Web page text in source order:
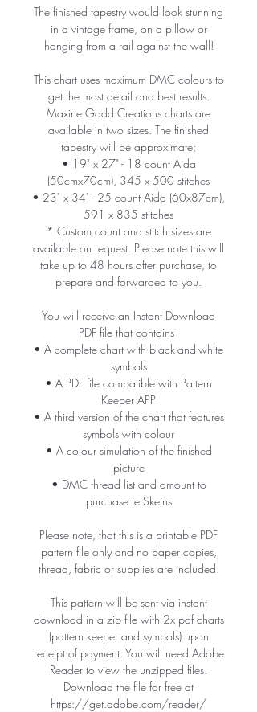
The finished tapestry would look stunning
in a vintage frame, on a pillow or
hanging from a rail against the wall!
This chart uses maximum DMC colours to
get the most detail and best results.
Maxine Gadd Creations charts are
available in two sizes. The finished
tapestry will be approximate;
• 19" x 27" - 18 count Aida
(50cmx70cm), 345 x 500 stitches
• 23" x 34" - 25 count Aida (60x87cm),
591 x 835 stitches
* Custom count and stitch sizes are
available on request. Please note this will
take up to 48 hours after purchase, to
prepare and forwarded to you.
You will receive an Instant Download
PDF file that contains -
• A complete chart with black-and-white
symbols
• A PDF file compatible with Pattern
Keeper APP
• A third version of the chart that features
symbols with colour
• A colour simulation of the finished
picture
• DMC thread list and amount to
purchase ie Skeins
Please note, that this is a printable PDF
pattern file only and no paper copies,
thread, fabric or supplies are included.
This pattern will be sent via instant
download in a zip file with 2x pdf charts
(pattern keeper and symbols) upon
receipt of payment. You will need Adobe
Reader to view the unzipped files.
Download the file for free at
https://get.adobe.com/reader/